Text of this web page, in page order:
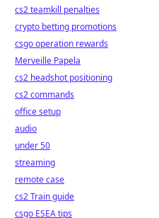
cs2 teamkill penalties
crypto betting promotions
csgo operation rewards
Merveille Papela
cs2 headshot positioning
cs2 commands
office setup
audio
under 50
streaming
remote case
cs2 Train guide
csgo ESEA tips